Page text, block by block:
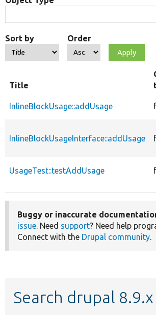
Sort by Order
Title
InlineBlockUsage::addUsage
InlineBlockUsageInterface::addUsage
UsageTest::testAddUsage
Buggy or inaccurate
issue. Need support? Need help
Connect with the Drupal community.
Search drupal 8.9.x